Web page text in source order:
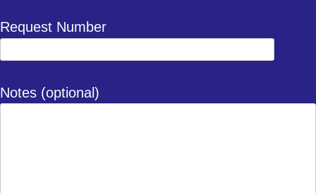
Request Number
Notes (optional)